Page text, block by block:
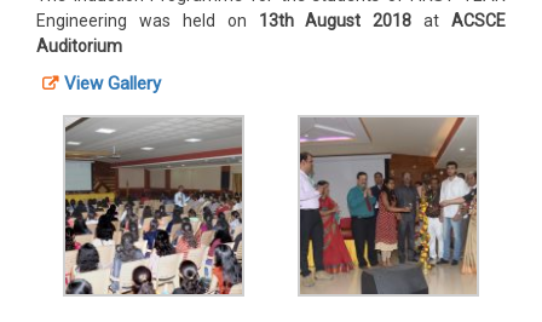
Engineering was held on 13th August 2018 at ACSCE
Auditorium
View Gallery